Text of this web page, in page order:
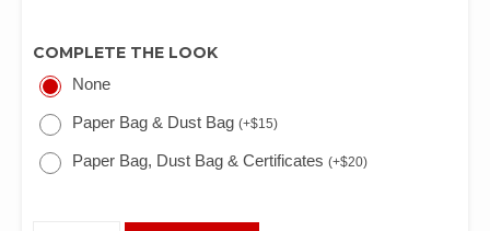
COMPLETE THE LOOK
None
Paper Bag & Dust Bag(+$15)
Paper Bag, Dust Bag & Certificates(+$20)